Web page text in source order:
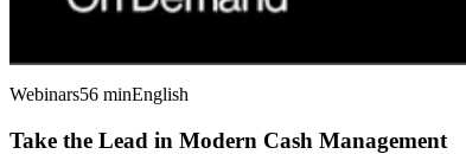
Webinars56 minEnglish
Take the Lead in Modern Cash Management